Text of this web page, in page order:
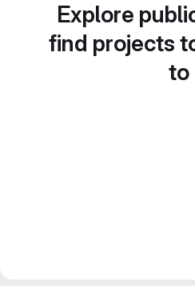
Explore
find projects
to